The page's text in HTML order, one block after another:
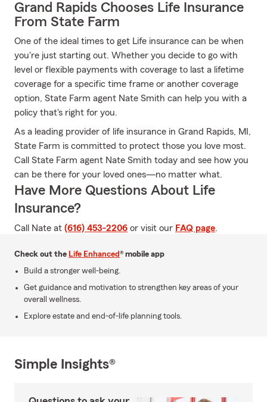
Grand Rapids Chooses Life Insurance
From State Farm
One of the ideal times to get Life insurance can be when
you're just starting out. Whether you decide to go with
level or flexible payments with coverage to last a lifetime
coverage for a specific time frame or another coverage
option, State Farm agent Nate Smith can help you with a
policy that's right for you.
As a leading provider of life insurance in Grand Rapids, MI,
State Farm is committed to protect those you love most.
Call State Farm agent Nate Smith today and see how you
can be there for your loved ones—no matter what.
Have More Questions About Life
Insurance?
Call Nate at (616) 453-2206 or visit our FAQ page.
Check out the Life Enhanced® mobile app
Build a stronger well-being.
Get guidance and motivation to strengthen key areas of your
overall wellness.
Explore estate and end-of-life planning tools.
Simple Insights®